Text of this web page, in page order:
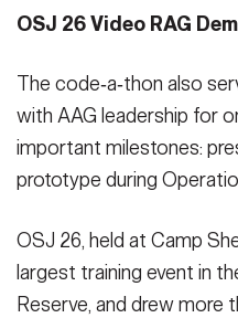
OSJ 26 Video RAG
The code‑a‑thon also
with AAG leadership for
important milestones:
prototype during
OSJ 26, held at Camp
largest training event in
Reserve, and drew more